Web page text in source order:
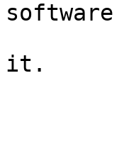
software
it.